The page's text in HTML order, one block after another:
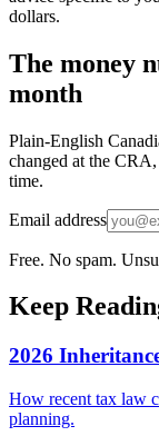
dollars.
The money
month
Plain-English
changed at the
time.
Email address
Free. No spam.
Keep
2026
How recent tax law
planning.